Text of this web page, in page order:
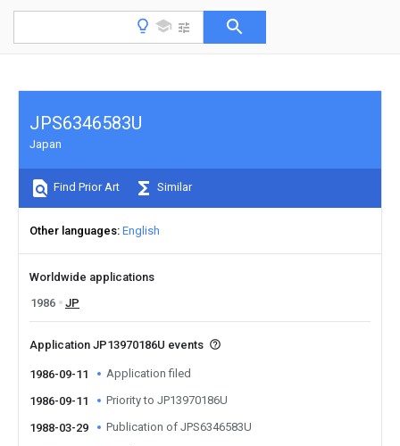
JPS6346583U
Japan
Find Prior Art Similar
Other languages English
Worldwide applications
1986
JP
Application JP13970186U events
1986-09-11 Application filed
1986-09-11 Priority to JP13970186U
1988-03-29 Publication of JPS6346583U